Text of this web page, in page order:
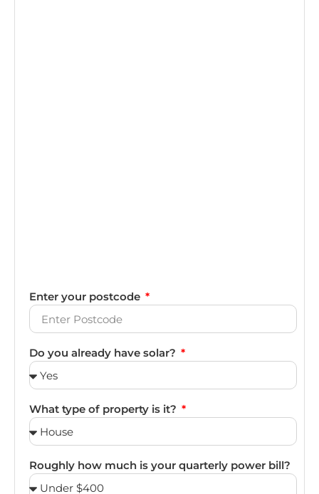
Enter your postcode
Do you already have solar?
What type of property is it?
Roughly how much is your quarterly power bill?